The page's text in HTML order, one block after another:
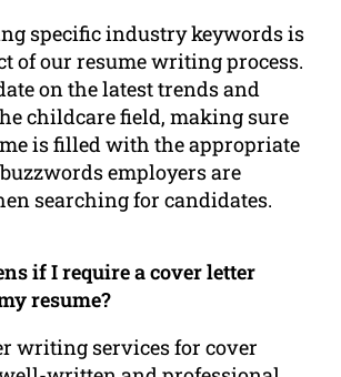
specific industry keywords is
of our resume writing process.
on the latest trends and
childcare field, making sure
is filled with the appropriate
employers are
searching for candidates.
if I require a cover letter
resume?
writing services for cover